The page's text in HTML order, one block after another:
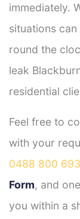
immediately.
situations
round the
leak
residential
Feel free to
with your
0488 800 693
Form, and
you within a